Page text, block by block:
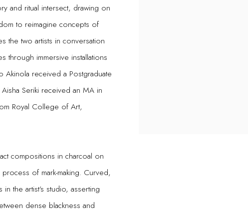
and ritual intersect, drawing on
to reimagine concepts of
the two artists in conversation
through immersive installations
received a Postgraduate
Seriki received an MA in
Royal College of Art,
compositions in charcoal on
of mark-making. Curved,
the artist’s studio, asserting
dense blackness and